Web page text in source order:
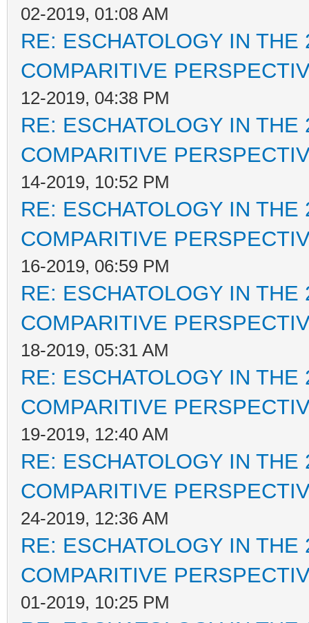
02-2019, 01:08 AM
RE: ESCHATOLOGY IN
COMPARITIVE
12-2019, 04:38 PM
RE: ESCHATOLOGY IN
COMPARITIVE
14-2019, 10:52 PM
RE: ESCHATOLOGY IN
COMPARITIVE
16-2019, 06:59 PM
RE: ESCHATOLOGY IN
COMPARITIVE
18-2019, 05:31 AM
RE: ESCHATOLOGY IN
COMPARITIVE
19-2019, 12:40 AM
RE: ESCHATOLOGY IN
COMPARITIVE
24-2019, 12:36 AM
RE: ESCHATOLOGY IN
COMPARITIVE
01-2019, 10:25 PM